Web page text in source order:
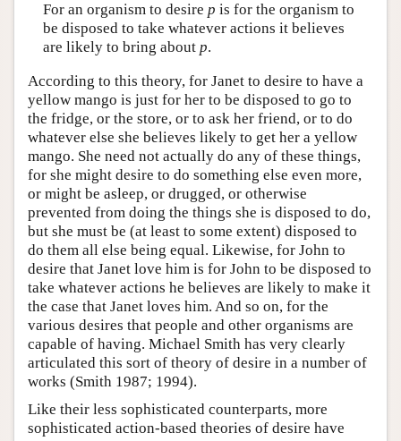
For an organism to desire p is for the organism to
be disposed to take whatever actions it believes
are likely to bring about p.
According to this theory, for Janet to desire to have a
yellow mango is just for her to be disposed to go to
the fridge, or the store, or to ask her friend, or to do
whatever else she believes likely to get her a yellow
mango. She need not actually do any of these things,
for she might desire to do something else even more,
or might be asleep, or drugged, or otherwise
prevented from doing the things she is disposed to do,
but she must be (at least to some extent) disposed to
do them all else being equal. Likewise, for John to
desire that Janet love him is for John to be disposed to
take whatever actions he believes are likely to make it
the case that Janet loves him. And so on, for the
various desires that people and other organisms are
capable of having. Michael Smith has very clearly
articulated this sort of theory of desire in a number of
works (Smith 1987; 1994).
Like their less sophisticated counterparts, more
sophisticated action-based theories of desire have